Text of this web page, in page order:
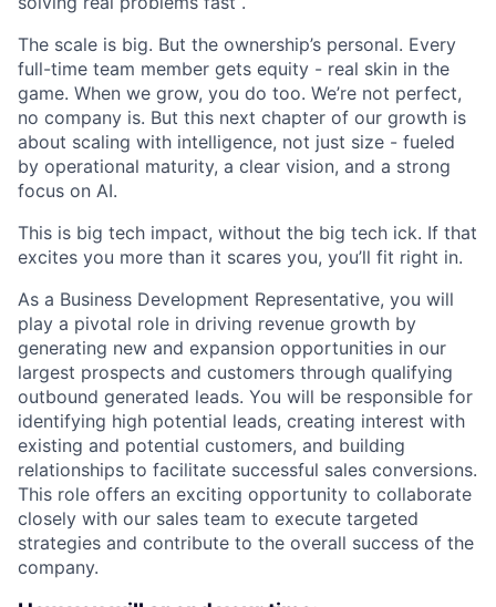
The scale is big. But the ownership’s personal. Every
full-time team member gets equity - real skin in the
game. When we grow, you do too. We’re not perfect,
no company is. But this next chapter of our growth is
about scaling with intelligence, not just size - fueled
by operational maturity, a clear vision, and a strong
focus on AI.
This is big tech impact, without the big tech ick. If that
excites you more than it scares you, you’ll fit right in.
As a Business Development Representative, you will
play a pivotal role in driving revenue growth by
generating new and expansion opportunities in our
largest prospects and customers through qualifying
outbound generated leads. You will be responsible for
identifying high potential leads, creating interest with
existing and potential customers, and building
relationships to facilitate successful sales conversions.
This role offers an exciting opportunity to collaborate
closely with our sales team to execute targeted
strategies and contribute to the overall success of the
company.